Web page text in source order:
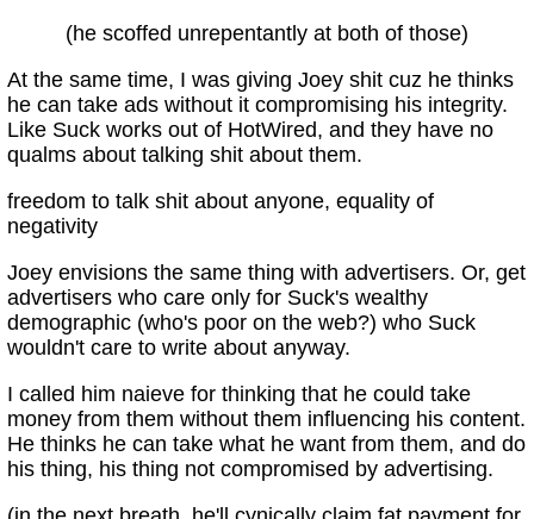
(he scoffed unrepentantly at both of those)
At the same time, I was giving Joey shit cuz he thinks
he can take ads without it compromising his integrity.
Like Suck works out of HotWired, and they have no
qualms about talking shit about them.
freedom to talk shit about anyone, equality of
negativity
Joey envisions the same thing with advertisers. Or, get
advertisers who care only for Suck's wealthy
demographic (who's poor on the web?) who Suck
wouldn't care to write about anyway.
I called him naieve for thinking that he could take
money from them without them influencing his content.
He thinks he can take what he want from them, and do
his thing, his thing not compromised by advertising.